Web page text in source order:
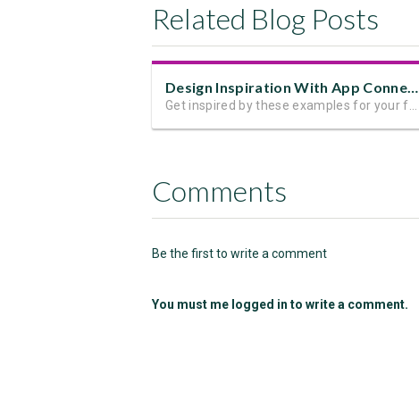
Related Blog Posts
Design Inspiration With App Connect Swiper
Comments
Be the first to write a comment
You must me logged in to write a comment.